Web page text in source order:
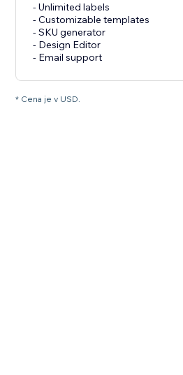
- Unlimited labels
- Customizable templates
- SKU generator
- Design Editor
- Email support
* Cena je v USD.